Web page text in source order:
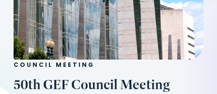
COUNCIL MEETING
50th GEF Council Meeting